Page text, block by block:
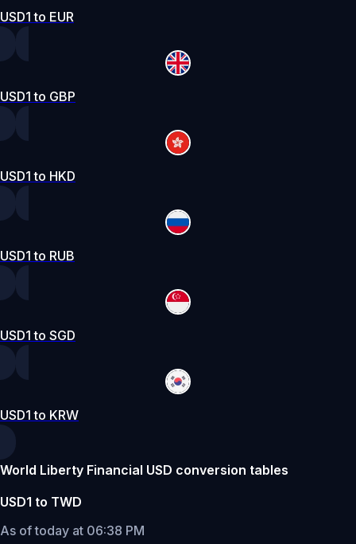
USD1 to EUR
USD1 to GBP
USD1 to HKD
USD1 to RUB
USD1 to SGD
USD1 to KRW
World Liberty Financial USD conversion tables
USD1 to TWD
As of today at 06:38 PM